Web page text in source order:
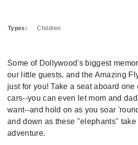
Types: Children
Some of Dollywood's biggest
our little guests, and the Amazing
just for you! Take a seat aboard one
cars--you can even let mom and
want--and hold on as you soar
and down as these "elephants"
adventure.